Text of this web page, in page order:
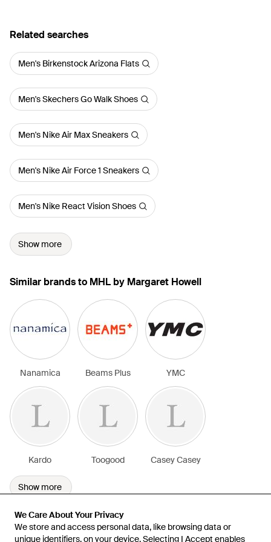
We Care About Your Privacy
We store and access personal data, like browsing data or
unique identifiers, on your device. Selecting I Accept enables
We Care About Your Privacy
We store and access personal data, like browsing data or
unique identifiers, on your device. Selecting I Accept enables
Related searches
Men's Birkenstock Arizona Flats
Men's Skechers Go Walk Shoes
Men's Nike Air Max Sneakers
Men's Nike Air Force 1 Sneakers
Men's Nike React Vision Shoes
Show more
Similar brands to MHL by Margaret Howell
Nanamica Beams Plus YMC
Kardo Toogood Casey Casey
Show more